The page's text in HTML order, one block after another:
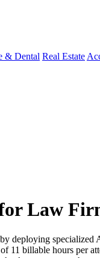
& Dental Real Estate
Law
deploying specialized
11 billable hours